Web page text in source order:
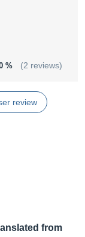
% (2 reviews)
review
from